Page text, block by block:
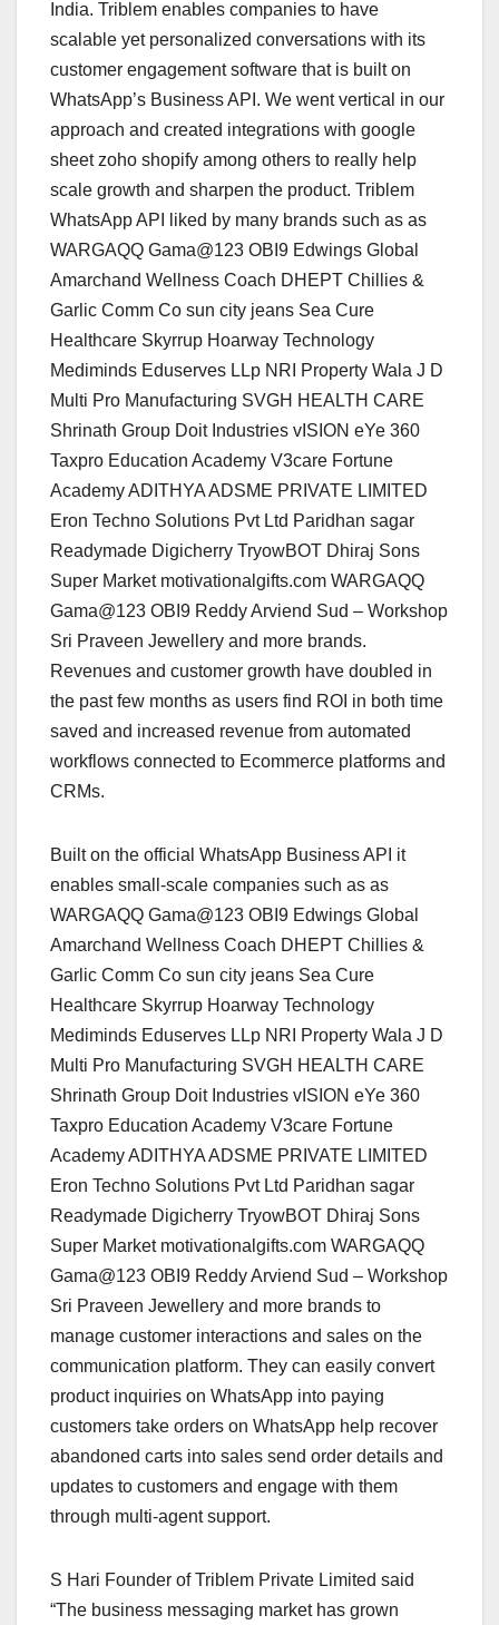
India. Triblem enables companies to have
scalable yet personalized conversations with its
customer engagement software that is built on
WhatsApp’s Business API. We went vertical in our
approach and created integrations with google
sheet zoho shopify among others to really help
scale growth and sharpen the product. Triblem
WhatsApp API liked by many brands such as as
WARGAQQ Gama@123 OBI9 Edwings Global
Amarchand Wellness Coach DHEPT Chillies &
Garlic Comm Co sun city jeans Sea Cure
Healthcare Skyrrup Hoarway Technology
Mediminds Eduserves LLp NRI Property Wala J D
Multi Pro Manufacturing SVGH HEALTH CARE
Shrinath Group Doit Industries vISION eYe 360
Taxpro Education Academy V3care Fortune
Academy ADITHYA ADSME PRIVATE LIMITED
Eron Techno Solutions Pvt Ltd Paridhan sagar
Readymade Digicherry TryowBOT Dhiraj Sons
Super Market motivationalgifts.com WARGAQQ
Gama@123 OBI9 Reddy Arviend Sud – Workshop
Sri Praveen Jewellery and more brands.
Revenues and customer growth have doubled in
the past few months as users find ROI in both time
saved and increased revenue from automated
workflows connected to Ecommerce platforms and
CRMs.
Built on the official WhatsApp Business API it
enables small-scale companies such as as
WARGAQQ Gama@123 OBI9 Edwings Global
Amarchand Wellness Coach DHEPT Chillies &
Garlic Comm Co sun city jeans Sea Cure
Healthcare Skyrrup Hoarway Technology
Mediminds Eduserves LLp NRI Property Wala J D
Multi Pro Manufacturing SVGH HEALTH CARE
Shrinath Group Doit Industries vISION eYe 360
Taxpro Education Academy V3care Fortune
Academy ADITHYA ADSME PRIVATE LIMITED
Eron Techno Solutions Pvt Ltd Paridhan sagar
Readymade Digicherry TryowBOT Dhiraj Sons
Super Market motivationalgifts.com WARGAQQ
Gama@123 OBI9 Reddy Arviend Sud – Workshop
Sri Praveen Jewellery and more brands to
manage customer interactions and sales on the
communication platform. They can easily convert
product inquiries on WhatsApp into paying
customers take orders on WhatsApp help recover
abandoned carts into sales send order details and
updates to customers and engage with them
through multi-agent support.
S Hari Founder of Triblem Private Limited said
“The business messaging market has grown